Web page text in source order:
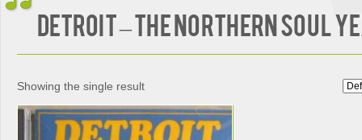
DETROIT – The Northern Soul
Showing the single result